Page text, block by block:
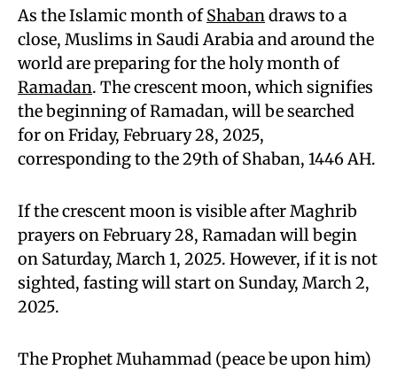
As the Islamic month ofShabandraws to a
close, Muslims in Saudi Arabia and around the
world are preparing for the holy month of
Ramadan. The crescent moon, which signifies
the beginning of Ramadan, will be searched
for on Friday, February 28, 2025,
corresponding to the 29th of Shaban, 1446 AH.
If the crescent moon is visible after Maghrib
prayers on February 28, Ramadan will begin
on Saturday, March 1, 2025. However, if it is not
sighted, fasting will start on Sunday, March 2,
2025.
The Prophet Muhammad (peace be upon him)